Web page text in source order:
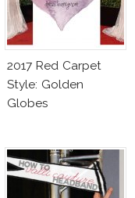
2017 Red Carpet
Style: Golden
Globes